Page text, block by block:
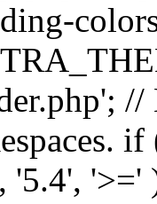
'5.4', '>='